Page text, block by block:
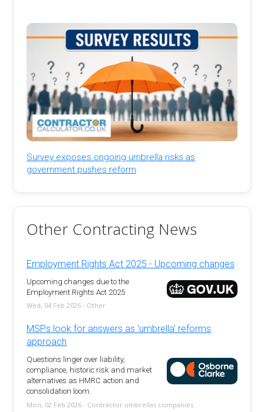
Survey exposes ongoing umbrella risks as
government pushes reform
Other Contracting News
Employment Rights Act 2025 - Upcoming changes
Upcoming changes due to the
Employment Rights Act 2025
Wed, 04 Feb 2026 - Other
MSPs look for answers as 'umbrella' reforms
approach
Questions linger over liability,
compliance, historic risk and market
alternatives as HMRC action and
consolidation loom.
Mon, 02 Feb 2026 - Contractor umbrellas companies